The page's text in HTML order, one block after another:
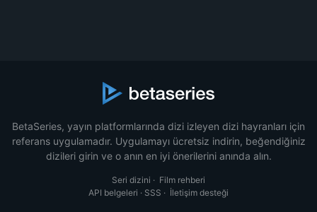
BetaSeries, yayın platformlarında dizi izleyen dizi hayranları için
referans uygulamadır. Uygulamayı ücretsiz indirin, beğendiğiniz
dizileri girin ve o anın en iyi önerilerini anında alın.
Seri dizini · Film rehberi
API belgeleri · SSS · İletişim desteği